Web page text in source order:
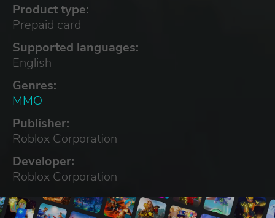
Product type:
Prepaid card
Supported languages:
English
Genres:
MMO
Publisher:
Roblox Corporation
Developer:
Roblox Corporation